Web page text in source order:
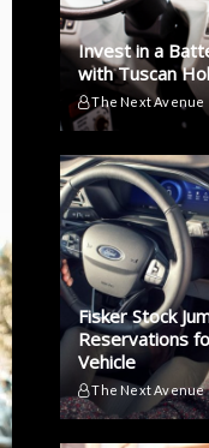
Invest in a
with Tuscan
The Next Avenue
Fisker Stock
Reservations
Vehicle
The Next Avenue